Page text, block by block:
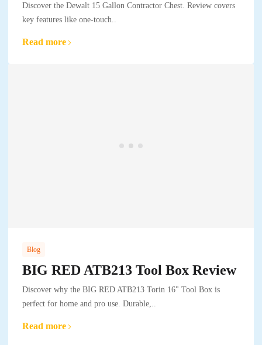
Discover the Dewalt 15 Gallon Contractor Chest. Review covers
key features like one-touch..
Read more
Blog
BIG RED ATB213 Tool Box Review
Discover why the BIG RED ATB213 Torin 16" Tool Box is
perfect for home and pro use. Durable,..
Read more